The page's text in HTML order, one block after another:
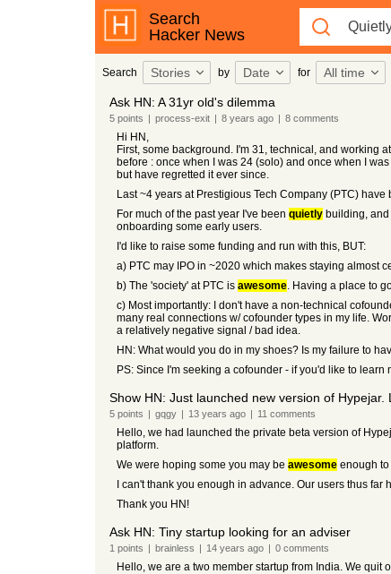
Search
Hacker News
Search Stories by Date for All time
Ask HN: A 31yr old's dilemma
5points | process-exit | 8 years ago | 8comments
Hi HN,
First, some background. I'm 31, technical, and working
before : once when I was 24 (solo) and once when I
but have regretted it ever since.
Last ~4 years at Prestigious Tech Company (PTC)
For much of the past year I've been quietlybuilding, and
onboarding some early users.
I'd like to raise some funding and run with this, BUT:
a) PTC may IPO in ~2020 which makes staying almost
b) The 'society' at PTC is awesome. Having a place to
c) Most importantly: I don't have a non-technical
many real connections w/ cofounder types in my life.
a relatively negative signal / bad idea.
HN: What would you do in my shoes? Is my failure to
PS: Since I'm seeking a cofounder - if you'd like to
Show HN: Just launched new version of Hypejar.
5points | gqgy | 13 years ago | 11 comments
Hello, we had launched the private beta version of
platform.
We were hoping some you may be awesomeenough to
I can't thank you enough in advance. Our users thus
Thank you HN!
Ask HN: Tiny startup looking for an adviser
1 points | brainless | 14 years ago | 0comments
Hello, we are a two member startup from India. We